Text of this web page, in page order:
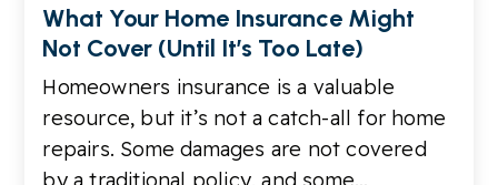
What Your Home Insurance Might
Not Cover (Until It’s Too Late)
Homeowners insurance is a valuable
resource, but it’s not a catch-all for home
repairs. Some damages are not covered
by a traditional policy, and some…